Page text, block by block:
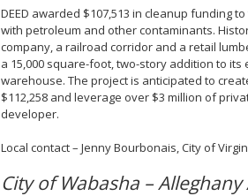
DEED awarded $107,513 in cleanup funding
with petroleum and other contaminants.
company, a railroad corridor and a retail
a 15,000 square-foot, two-story addition to
warehouse. The project is anticipated to
$112,258 and leverage over $3 million of
developer.
Local contact – Jenny Bourbonais, City of
City of Wabasha –